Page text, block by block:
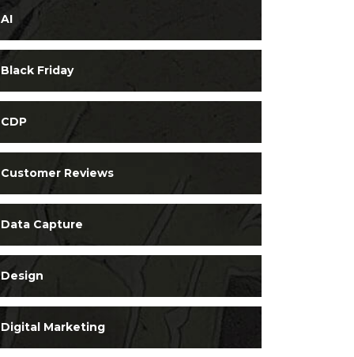
AI
Black Friday
CDP
Customer Reviews
Data Capture
Design
Digital Marketing